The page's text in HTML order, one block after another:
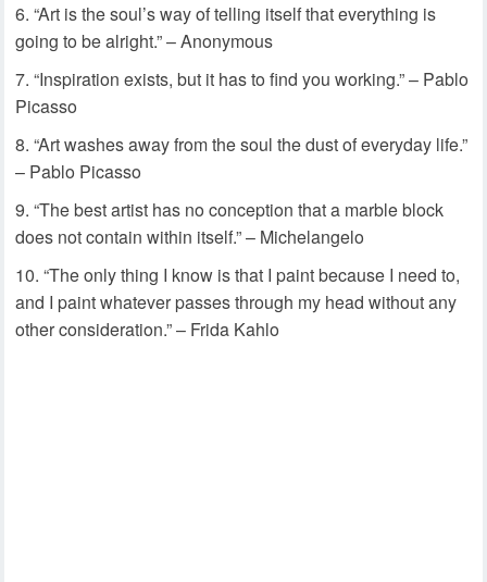
“Art is the soul’s way of telling itself that everything is
going to be alright.” – Anonymous
“Inspiration exists, but it has to find you working.” – Pablo
Picasso
“Art washes away from the soul the dust of everyday life.”
– Pablo Picasso
“The best artist has no conception that a marble block
does not contain within itself.” – Michelangelo
“The only thing I know is that I paint because I need to,
and I paint whatever passes through my head without any
other consideration.” – Frida Kahlo